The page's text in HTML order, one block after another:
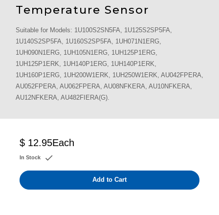
Temperature Sensor
Suitable for Models: 1U100S2SN5FA, 1U125S2SP5FA,
1U140S2SP5FA, 1U160S2SP5FA, 1UH071N1ERG,
1UH090N1ERG, 1UH105N1ERG, 1UH125P1ERG,
1UH125P1ERK, 1UH140P1ERG, 1UH140P1ERK,
1UH160P1ERG, 1UH200W1ERK, 1UH250W1ERK, AU042FPERA,
AU052FPERA, AU062FPERA, AU08NFKERA, AU10NFKERA,
AU12NFKERA, AU482FIERA(G).
$ 12.95Each
In Stock
Add to Cart